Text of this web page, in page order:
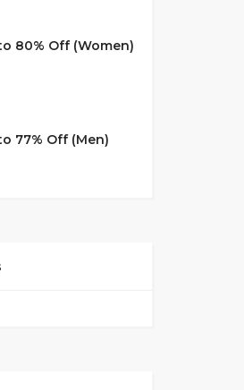
80% Off (Women)
77% Off (Men)